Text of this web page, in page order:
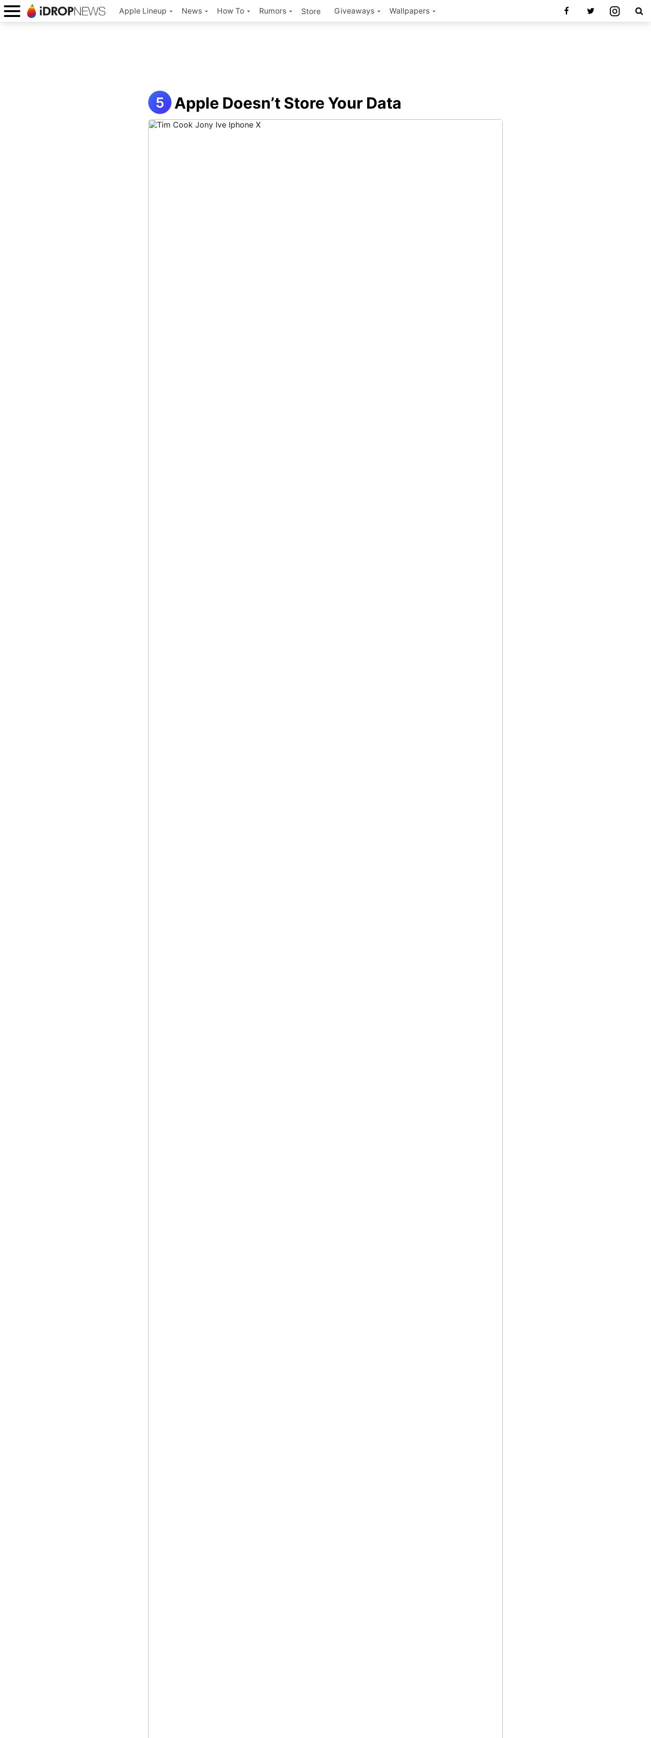
Apple Lineup News How To Rumors Store Giveaways Wallpapers
Apple Doesn’t Store Your Data